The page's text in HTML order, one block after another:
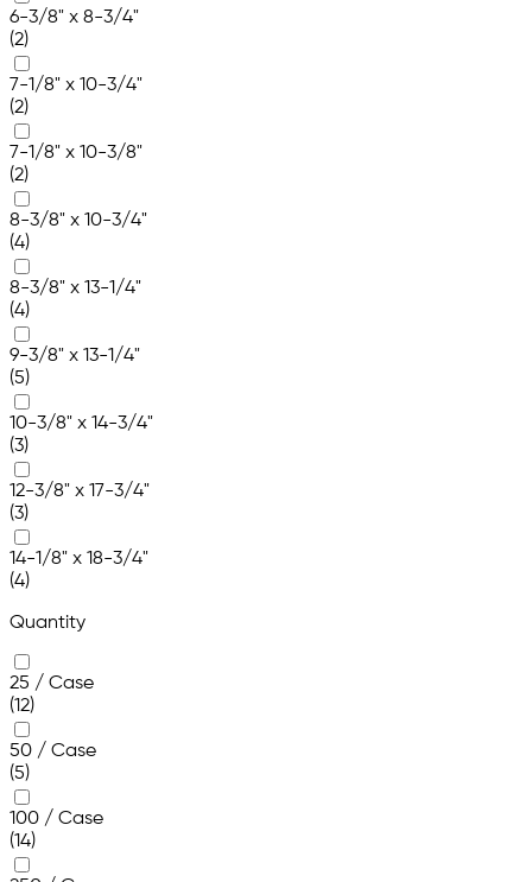
6-3/8" x 8-3/4"
(2)
7-1/8" x 10-3/4"
(2)
7-1/8" x 10-3/8"
(2)
8-3/8" x 10-3/4"
(4)
8-3/8" x 13-1/4"
(4)
9-3/8" x 13-1/4"
(5)
10-3/8" x 14-3/4"
(3)
12-3/8" x 17-3/4"
(3)
14-1/8" x 18-3/4"
(4)
Quantity
25 / Case
(12)
50 / Case
(5)
100 / Case
(14)